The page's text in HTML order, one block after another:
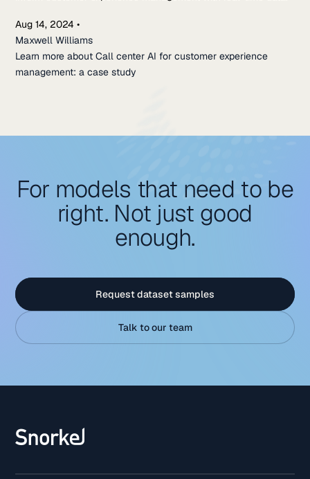
Aug 14, 2024•
Maxwell Williams
Learn more about Call center AI for customer experience
management: a case study
For models that need to be
right. Not just good
enough.
Request dataset samples
Talk to our team